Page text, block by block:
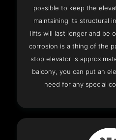
possible to keep the
maintaining its structural
lifts will last longer and be
corrosion is a thing of the
stop elevator is
balcony, you can put an
need for any special